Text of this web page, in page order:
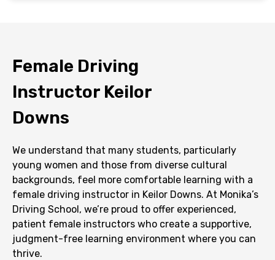
Female Driving
Instructor Keilor
Downs
We understand that many students, particularly
young women and those from diverse cultural
backgrounds, feel more comfortable learning with a
female driving instructor in Keilor Downs. At Monika’s
Driving School, we’re proud to offer experienced,
patient female instructors who create a supportive,
judgment-free learning environment where you can
thrive.